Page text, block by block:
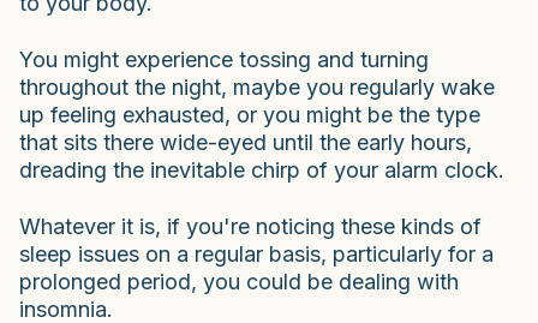
You might experience tossing and turning
throughout the night, maybe you regularly wake
up feeling exhausted, or you might be the type
that sits there wide-eyed until the early hours,
dreading the inevitable chirp of your alarm clock.
Whatever it is, if you're noticing these kinds of
sleep issues on a regular basis, particularly for a
prolonged period, you could be dealing with
insomnia.